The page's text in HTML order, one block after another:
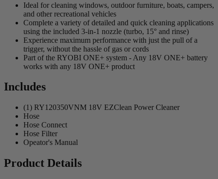
Ideal for cleaning windows, outdoor furniture, boats, campers,
and other recreational vehicles
Complete a variety of detailed and quick cleaning applications
using the included 3-in-1 nozzle (turbo, 15° and rinse)
Experience maximum performance with just the pull of a
trigger, without the hassle of gas or cords
Part of the RYOBI ONE+ system - Any 18V ONE+ battery
works with any 18V ONE+ product
Includes
(1) RY120350VNM 18V EZClean Power Cleaner
Hose
Hose Connect
Hose Filter
Opeator's Manual
Product Details